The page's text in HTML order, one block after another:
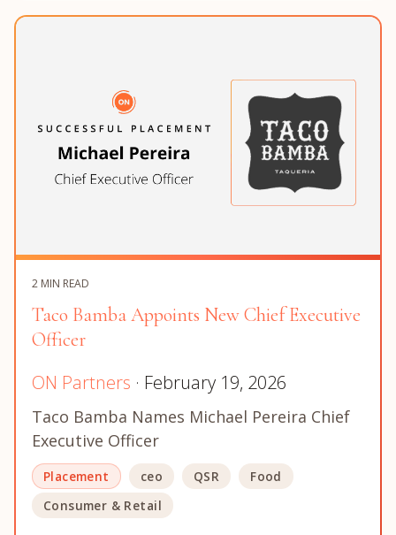
2 MIN READ
Taco Bamba Appoints New Chief Executive
Officer
ON Partners · February 19, 2026
Taco Bamba Names Michael Pereira Chief
Executive Officer
Placement ceo QSR
Food
Consumer & Retail